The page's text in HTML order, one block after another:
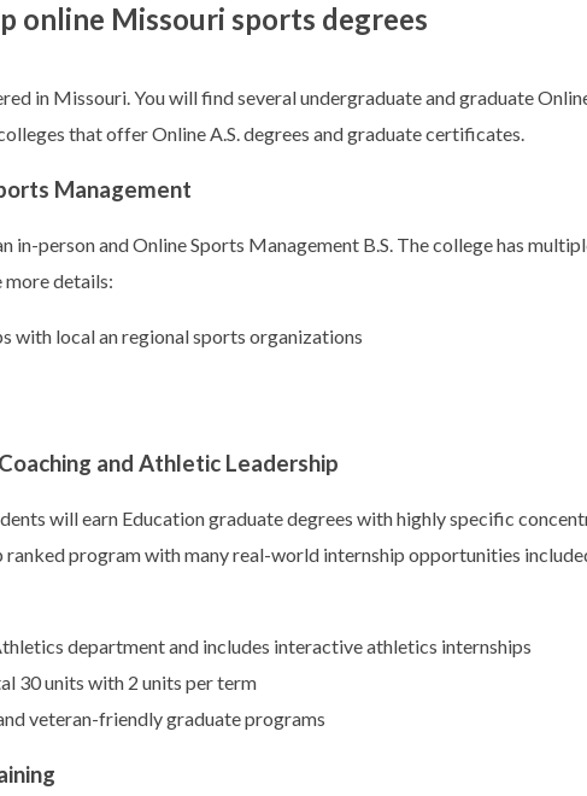
online Missouri sports degrees
in Missouri. You will find several undergraduate and graduate
that offer Online A.S. degrees and graduate certificates.
Management
person and Online Sports Management B.S. The college has
details:
with local an regional sports organizations
and Athletic Leadership
will earn Education graduate degrees with highly specific
ranked program with many real-world internship opportunities
department and includes interactive athletics internships
30 units with 2 units per term
veteran-friendly graduate programs